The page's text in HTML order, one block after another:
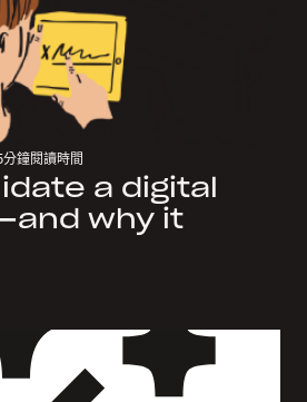
分鐘閱讀時間
a digital
why it